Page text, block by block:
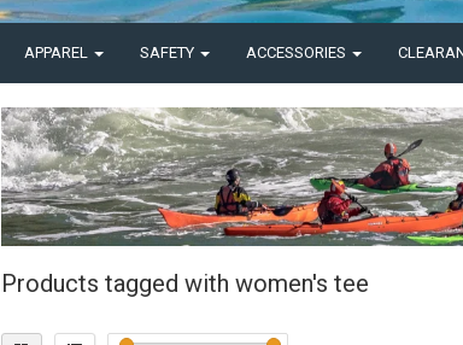
APPAREL SAFETY ACCESSORIES
Products tagged with women's tee